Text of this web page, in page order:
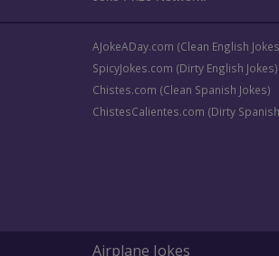
AJokeADay.com (Clean English
SpicyJokes.com (Dirty English Jokes)
Chistes.com (Clean Spanish Jokes)
ChistesCalientes.com (Dirty
Airplane Jokes